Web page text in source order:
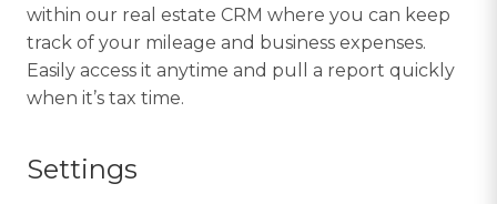
within our real estate CRM where you can keep
track of your mileage and business expenses.
Easily access it anytime and pull a report quickly
when it’s tax time.
Settings